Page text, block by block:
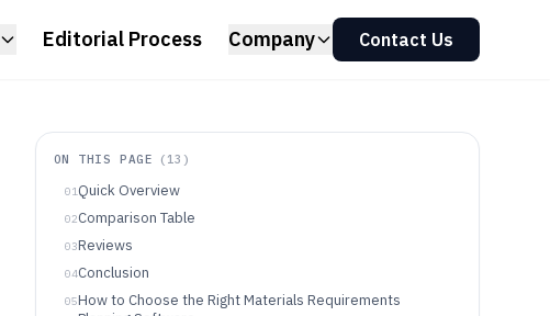
Editorial Process Company Contact Us
ON THIS PAGE ( 13 )
01Quick Overview
02Comparison Table
03Reviews
04Conclusion
05How to Choose the Right Materials Requirements